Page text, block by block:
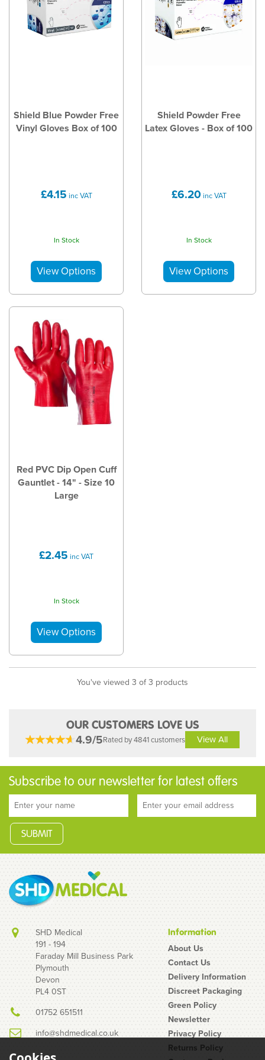
Shield Blue Powder Free
Vinyl Gloves Box of 100
£4.15 inc VAT
In Stock
Shield Powder Free
Latex Gloves - Box of 100
£6.20 inc VAT
In Stock
Red PVC Dip Open Cuff
Gauntlet - 14" - Size 10
Large
£2.45 inc VAT
In Stock
You've viewed 3 of 3 products
OUR CUSTOMERS LOVE US
4.9/5Rated by 4841 customers View All
Subscribe to our newsletter for latest offers
SHD Medical
191 - 194
Faraday Mill Business Park
Plymouth
Devon
PL4 0ST
01752 651511
info@shdmedical.co.uk
Information
About Us
Contact Us
Delivery Information
Discreet Packaging
Green Policy
Newsletter
Privacy Policy
Returns Policy